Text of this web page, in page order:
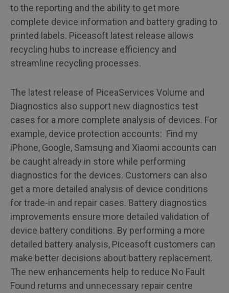
to the reporting and the ability to get more
complete device information and battery grading to
printed labels. Piceasoft latest release allows
recycling hubs to increase efficiency and
streamline recycling processes.
The latest release of PiceaServices Volume and
Diagnostics also support new diagnostics test
cases for a more complete analysis of devices. For
example, device protection accounts: Find my
iPhone, Google, Samsung and Xiaomi accounts can
be caught already in store while performing
diagnostics for the devices. Customers can also
get a more detailed analysis of device conditions
for trade-in and repair cases. Battery diagnostics
improvements ensure more detailed validation of
device battery conditions. By performing a more
detailed battery analysis, Piceasoft customers can
make better decisions about battery replacement.
The new enhancements help to reduce No Fault
Found returns and unnecessary repair centre